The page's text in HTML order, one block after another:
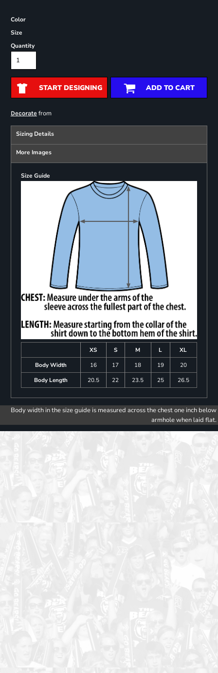
Color
Size
Quantity
START DESIGNING ADD TO CART
Decoratefrom
Sizing Details
More Images
Size Guide
XS S M L
XL
Body Width
16 17 18 19
20
Body Length
20.5 22 23.5 25 26.5
Body width in the size guide is measured across the chest one inch below
armhole when laid flat.